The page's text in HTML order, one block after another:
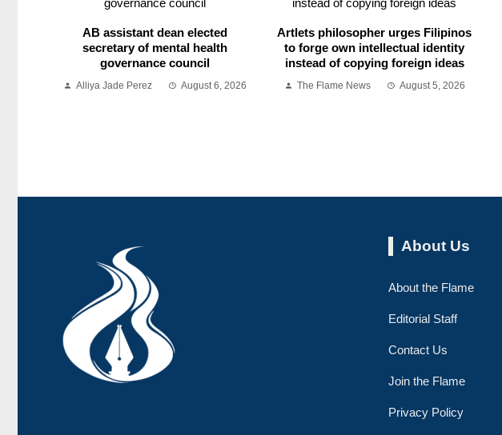
AB assistant dean elected
secretary of mental health
governance council
Alliya Jade Perez August 6, 2026
Artlets philosopher urges Filipinos
to forge own intellectual identity
instead of copying foreign ideas
The Flame News August 5, 2026
About Us
About the Flame
Editorial Staff
Contact Us
Join the Flame
Privacy Policy